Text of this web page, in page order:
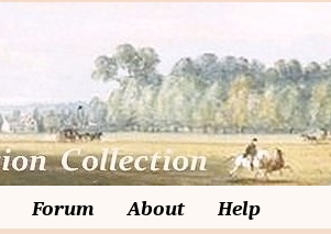
Forum About Help